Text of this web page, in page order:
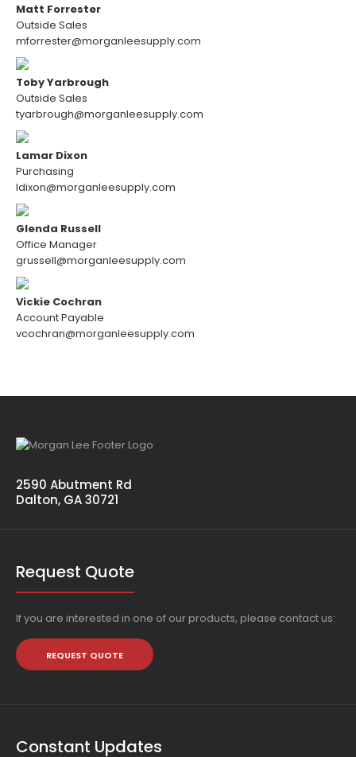
Matt Forrester
Outside Sales
mforrester@morganleesupply.com
Toby Yarbrough
Outside Sales
tyarbrough@morganleesupply.com
Lamar Dixon
Purchasing
ldixon@morganleesupply.com
Glenda Russell
Office Manager
grussell@morganleesupply.com
Vickie Cochran
Account Payable
vcochran@morganleesupply.com
2590 Abutment Rd
Dalton, GA 30721
Request Quote
If you are interested in one of our products, please contact us:
REQUEST QUOTE
Constant Updates